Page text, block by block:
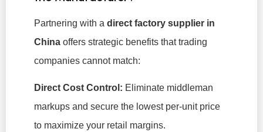
Partnering with a direct factory supplier in
China offers strategic benefits that trading
companies cannot match:
Direct Cost Control: Eliminate middleman
markups and secure the lowest per-unit price
to maximize your retail margins.